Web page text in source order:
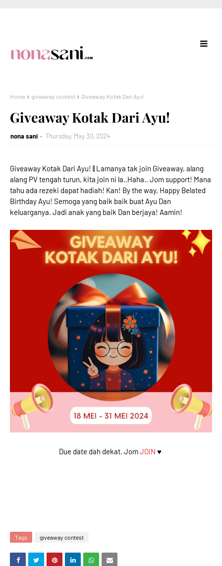
Home giveaway contest Giveaway Kotak Dari Ayu!
Giveaway Kotak Dari Ayu!
nona sani Thursday, May 30, 2024
Giveaway Kotak Dari Ayu! || Lamanya tak join Giveaway, alang
alang PV tengah turun, kita join ni la..Haha.. Jom support! Mana
tahu ada rezeki dapat hadiah! Kan! By the way, Happy Belated
Birthday Ayu! Semoga yang baik baik buat Ayu Dan
keluarganya. Jadi anak yang baik Dan berjaya! Aamin!
Due date dah dekat. JomJOIN ♥️
Tags giveaway contest